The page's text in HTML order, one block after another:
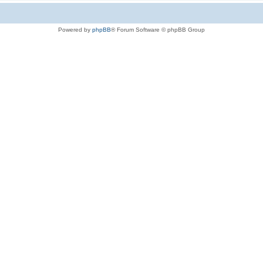
Powered by phpBB® Forum Software © phpBB Group